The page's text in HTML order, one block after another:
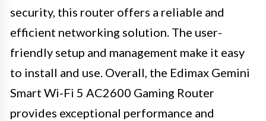
security, this router offers a reliable and
efficient networking solution. The user-
friendly setup and management make it easy
to install and use. Overall, the Edimax Gemini
Smart Wi-Fi 5 AC2600 Gaming Router
provides exceptional performance and